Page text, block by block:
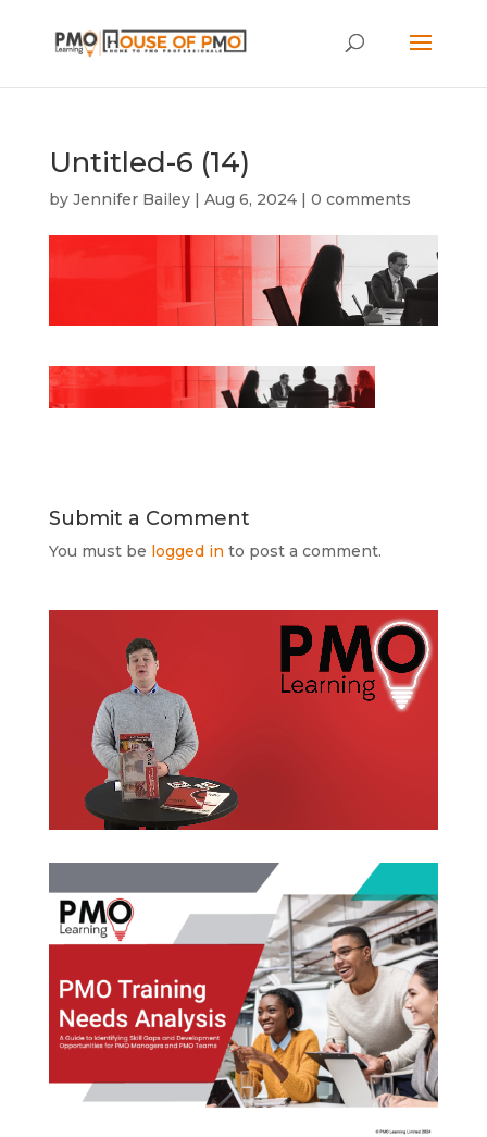
Untitled-6 (14)
by Jennifer Bailey| Aug 6, 2024| 0 comments
Submit a Comment
You must be logged in to post a comment.